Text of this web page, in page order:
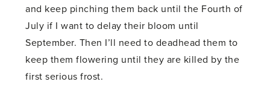
and keep pinching them back until the Fourth of
July if I want to delay their bloom until
September. Then I’ll need to deadhead them to
keep them flowering until they are killed by the
first serious frost.